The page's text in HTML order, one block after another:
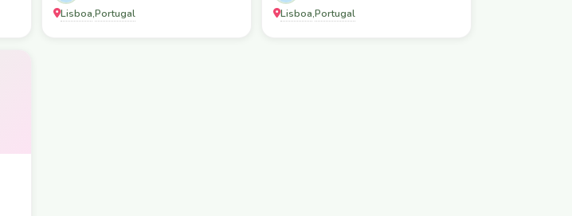
Lisboa,Portugal Lisboa,Portugal